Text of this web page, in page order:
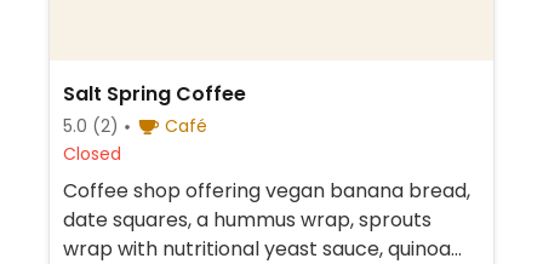
Salt Spring Coffee
5.0 (2)
Café
Closed
Coffee shop offering vegan banana bread,
date squares, a hummus wrap, sprouts
wrap with nutritional yeast sauce, quinoa